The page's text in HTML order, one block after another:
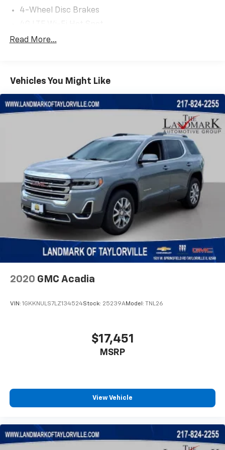
4-Wheel Disc Brakes
6 Speakers
Alexa Built-In
Alloy wheels
AM/FM radio: SiriusXM
Auto High Beam Headlamp Control
Auto High-beam Headlights
Auto-dimming Rear-View mirror
Automatic temperature control
Black Headliner
Body Color Door Claddings
Body Color Exterior Sill Moldings
Body Color Fascias
Body Color Wheel Flares
Brake assist
Bumpers: body-color
Compass
Delay-off headlights
Disassociated Touchscreen Display
Dual front impact airbags
Emergency communication system: SiriusXM
Guardian
Read More...
Vehicles You Might Like
2020 GMC Acadia
VIN: 1GKKNULS7LZ134524Stock: 25239AModel: TNL26
$17,451
MSRP
View Vehicle